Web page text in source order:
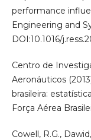
performance
Engineering and
DOI:10.1016/
Centro de
Aeronáuticos
brasileira:
Força Aérea
Cowell, R.G.,